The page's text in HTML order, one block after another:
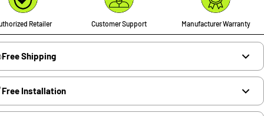
Retailer Customer Support Manufacturer Warranty
Free Shipping
Free Installation